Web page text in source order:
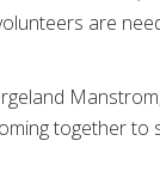
are
together to